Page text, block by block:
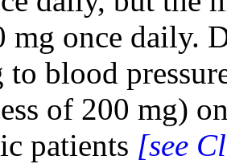
mg once daily.
to blood
of 200 mg)
patients [see